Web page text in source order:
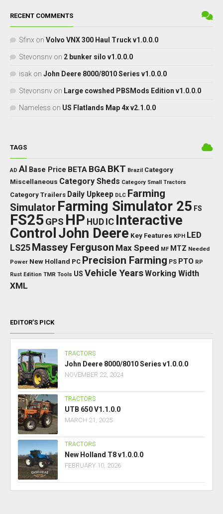
RECENT COMMENTS
Sfinx on Volvo VNX 300 Haul Truck v1.0.0.0
Stevonsnv on 2 bunker silo v1.0.0.0
isak on John Deere 8000/8010 Series v1.0.0.0
Stevonsnv on Large cowshed PBSMods Edition v1.0.0.0
Nameless on US Flatlands Map 4x v2.1.0.0
TAGS
AD AI Base Price BETA BGA BKT Brazil Category
Miscellaneous Category Sheds Category Small Tractors
Category Trailers Daily Upkeep DLC Farming
Simulator Farming Simulator 25 FS
FS25 GPS HP HUD IC Interactive
Control John Deere Key Features KPH LED
LS25 Massey Ferguson Max Speed MF MTZ Needed
Power New Holland PC Precision Farming PS PTO RP
Rust Edition TMR Tools US Vehicle YearsWorking Width
XML
EDITOR’S PICK
TRACTORS
John Deere 8000/8010 Series v1.0.0.0
NOVEMBER 22, 2024
TRACTORS
UTB 650 V1.1.0.0
MARCH 21, 2025
TRACTORS
New Holland T8 v1.0.0.0
FEBRUARY 10, 2026